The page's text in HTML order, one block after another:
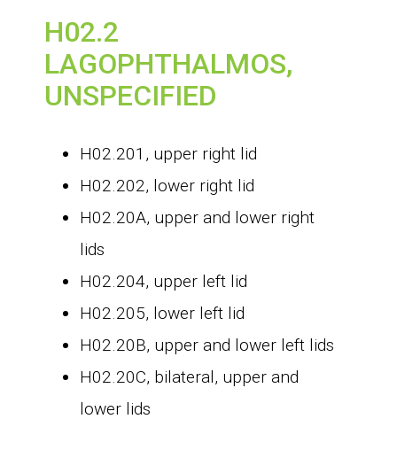
H02.2
LAGOPHTHALMOS,
UNSPECIFIED
H02.201, upper right lid
H02.202, lower right lid
H02.20A, upper and lower right
lids
H02.204, upper left lid
H02.205, lower left lid
H02.20B, upper and lower left lids
H02.20C, bilateral, upper and
lower lids